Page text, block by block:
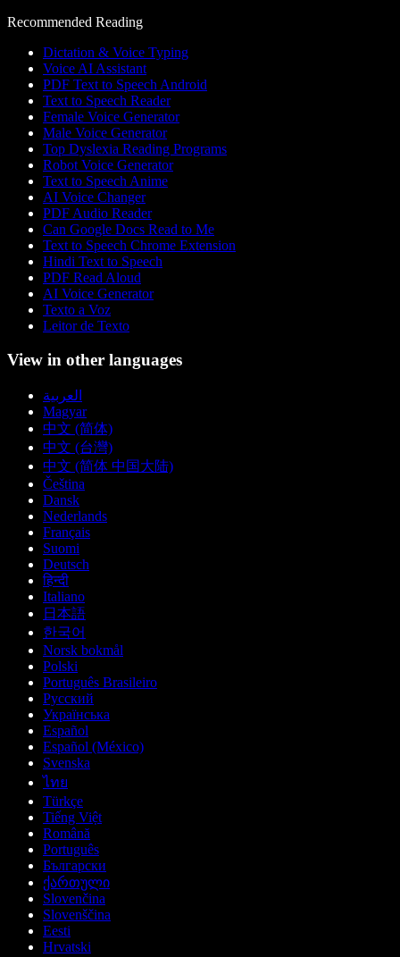
Recommended Reading
Dictation & Voice Typing
Voice AI Assistant
PDF Text to Speech Android
Text to Speech Reader
Female Voice Generator
Male Voice Generator
Top Dyslexia Reading Programs
Robot Voice Generator
Text to Speech Anime
AI Voice Changer
PDF Audio Reader
Can Google Docs Read to Me
Text to Speech Chrome Extension
Hindi Text to Speech
PDF Read Aloud
AI Voice Generator
Texto a Voz
Leitor de Texto
View in other languages
العربية
Magyar
中文 (简体)
中文 (台灣)
中文 (简体 中国大陆)
Čeština
Dansk
Nederlands
Français
Suomi
Deutsch
हिन्दी
Italiano
日本語
한국어
Norsk bokmål
Polski
Português Brasileiro
Русский
Українська
Español
Español (México)
Svenska
ไทย
Türkçe
Tiếng Việt
Română
Português
Български
ქართული
Slovenčina
Slovenščina
Eesti
Hrvatski